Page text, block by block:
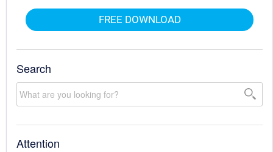
FREE DOWNLOAD
Search
Attention